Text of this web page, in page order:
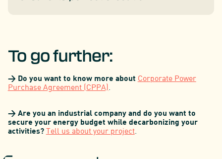
To go further:
> Do you want to know more about Corporate Power
Purchase Agreement (CPPA).
> Are you an industrial company and do you want to
secure your energy budget while decarbonizing your
activities? Tell us about your project.